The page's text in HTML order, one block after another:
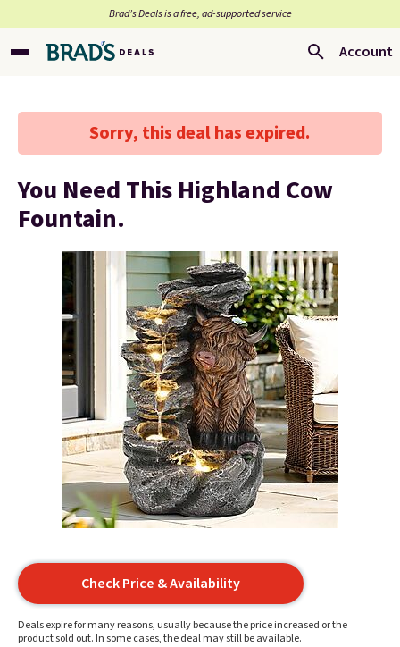
Brad’s Deals is a free, ad-supported service
Account
Sorry, this deal has expired.
You Need This Highland Cow
Fountain.
Check Price & Availability
Deals expire for many reasons, usually because the price increased or the
product sold out. In some cases, the deal may still be available.